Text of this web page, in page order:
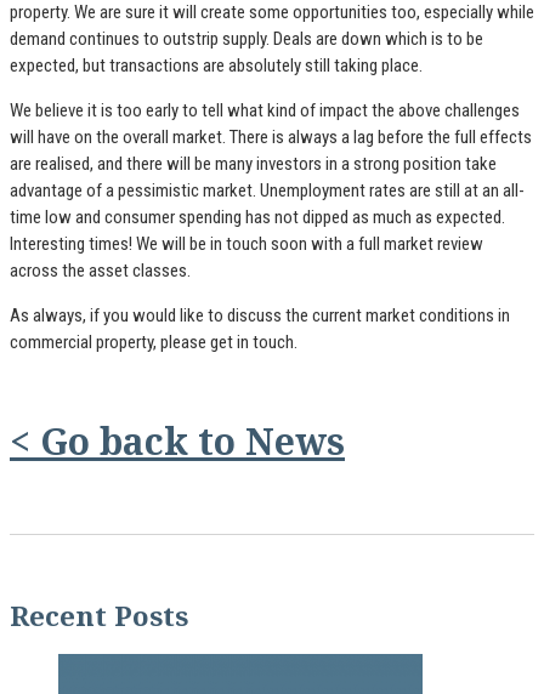
property. We are sure it will create some opportunities too, especially while
demand continues to outstrip supply. Deals are down which is to be
expected, but transactions are absolutely still taking place.
We believe it is too early to tell what kind of impact the above challenges
will have on the overall market. There is always a lag before the full effects
are realised, and there will be many investors in a strong position take
advantage of a pessimistic market. Unemployment rates are still at an all-
time low and consumer spending has not dipped as much as expected.
Interesting times! We will be in touch soon with a full market review
across the asset classes.
As always, if you would like to discuss the current market conditions in
commercial property, please get in touch.
< Go back to News
Recent Posts